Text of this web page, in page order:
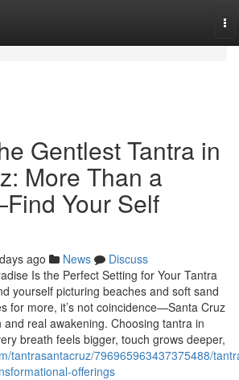
Gentlest Tantra in
More Than a
Your Self
ago News
Discuss
Is the Perfect Setting for Your Tantra
yourself picturing beaches and soft sand
for more, it’s not coincidence—Santa Cruz
real awakening. Choosing tantra in
breath feels bigger, touch grows deeper,
tantrasantacruz/796965963437375488/
offerings